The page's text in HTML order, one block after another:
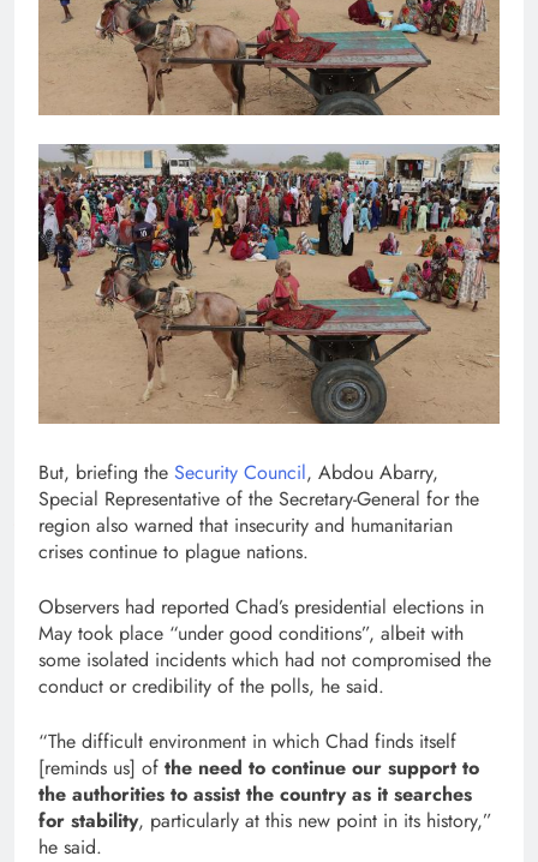
But, briefing the Security Council, Abdou Abarry,
Special Representative of the Secretary-General for the
region also warned that insecurity and humanitarian
crises continue to plague nations.
Observers had reported Chad’s presidential elections in
May took place “under good conditions”, albeit with
some isolated incidents which had not compromised the
conduct or credibility of the polls, he said.
“The difficult environment in which Chad finds itself
[reminds us] of the need to continue our support to
the authorities to assist the country as it searches
for stability, particularly at this new point in its history,”
he said.